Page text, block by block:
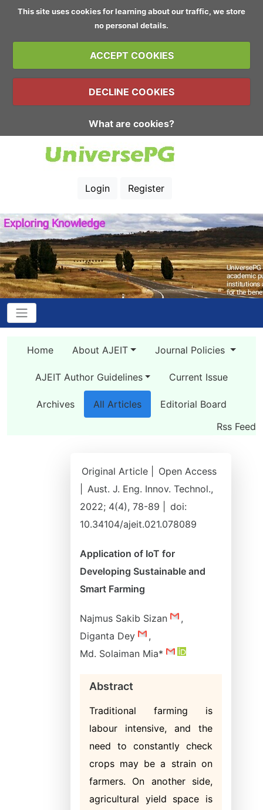
This site uses cookies for learning about our traffic, we store
no personal details.
ACCEPT COOKIES
DECLINE COOKIES
What are cookies?
Login Register
Home About AJEIT Journal Policies
AJEIT Author Guidelines Current Issue
Archives All Articles
Editorial Board
Rss Feed
Original Article |
Open Access
Aust. J. Eng. Innov. Technol.,
2022; 4(4), 78-89 |
doi:
10.34104/ajeit.021.078089
Application of IoT for
Developing Sustainable and
Smart Farming
Najmus Sakib Sizan
,
Diganta Dey
,
Md. Solaiman Mia*
Abstract
Traditional farming is
labour intensive, and the
need to constantly check
crops may be a strain on
farmers. On another side,
agricultural yield space is